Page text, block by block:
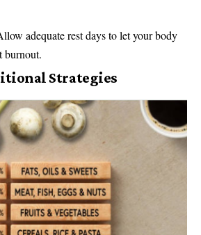
adequate rest days to let your body
burnout.
Strategies